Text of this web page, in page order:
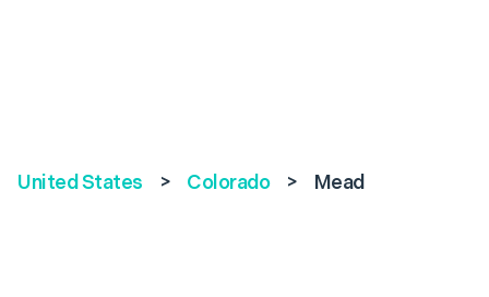
United States > Colorado > Mead